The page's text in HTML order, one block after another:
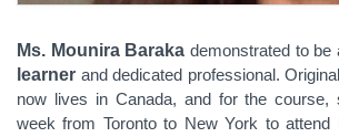
Ms. Mounira Baraka demonstrated to
learner and dedicated professional.
now lives in Canada, and for the course,
week from Toronto to New York to